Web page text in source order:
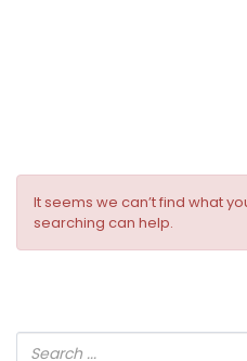
It seems we can’t find what
searching can help.